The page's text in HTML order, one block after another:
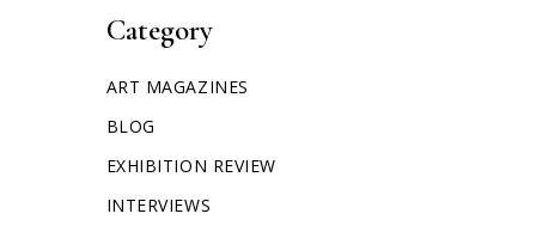
Category
ART MAGAZINES
BLOG
EXHIBITION REVIEW
INTERVIEWS